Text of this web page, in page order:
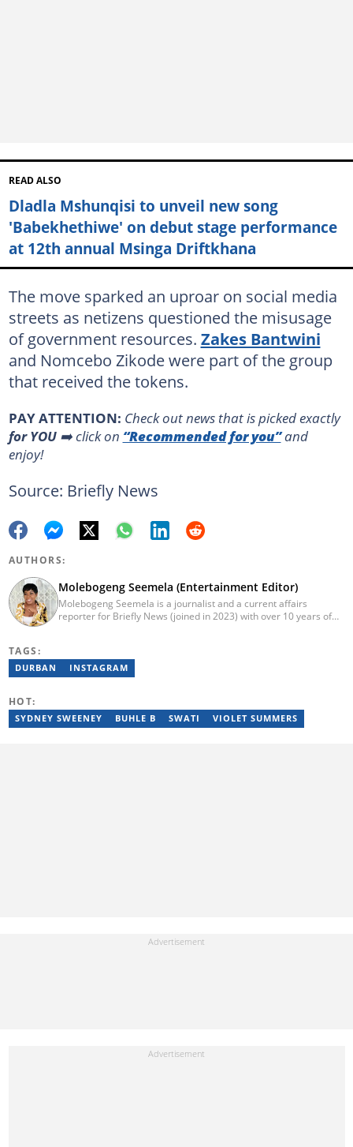
READ ALSO
Dladla Mshunqisi to unveil new song
'Babekhethiwe' on debut stage performance
at 12th annual Msinga Driftkhana
The move sparked an uproar on social media
streets as netizens questioned the misusage
of government resources. Zakes Bantwini
and Nomcebo Zikode were part of the group
that received the tokens.
PAY ATTENTION: Сheck out news that is picked exactly
for YOU➡️ click on “Recommended for you”and
enjoy!
Source: Briefly News
AUTHORS:
Molebogeng Seemela (Entertainment Editor)
Molebogeng Seemela is a journalist and a current affairs
reporter for Briefly News (joined in 2023) with over 10 years of
Advanced Reporting; and Advanced Editing and Design for Print.
She has been a freelance journalist for several years but
TAGS:
DURBAN INSTAGRAM
HOT:
SYDNEY SWEENEY BUHLE B SWATI VIOLET SUMMERS